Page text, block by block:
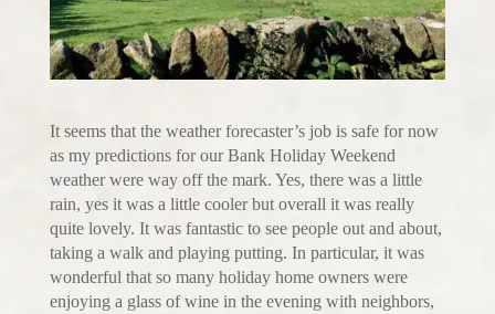
It seems that the weather forecaster’s job is safe for now
as my predictions for our Bank Holiday Weekend
weather were way off the mark. Yes, there was a little
rain, yes it was a little cooler but overall it was really
quite lovely. It was fantastic to see people out and about,
taking a walk and playing putting. In particular, it was
wonderful that so many holiday home owners were
enjoying a glass of wine in the evening with neighbors,